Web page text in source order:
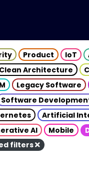
Product IoT
Clean Architecture
Legacy Software
Software
Artificial
AI Mobile
filters